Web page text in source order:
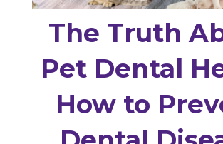
The Truth
Pet Dental
How to